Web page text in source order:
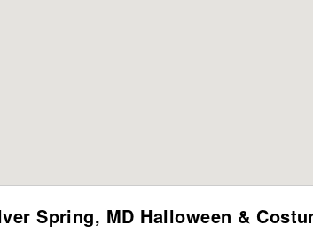
Spring, MD Halloween &